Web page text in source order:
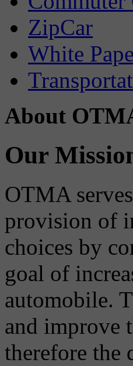
ZipCar
White
About
Our
OTMA
provision of
choices by
goal of
automobile.
and improve
therefore